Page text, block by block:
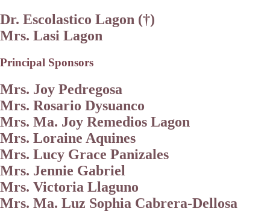
Dr. Escolastico Lagon (†)
Mrs. Lasi Lagon
Principal Sponsors
Mrs. Joy Pedregosa
Mrs. Rosario Dysuanco
Mrs. Ma. Joy Remedios Lagon
Mrs. Loraine Aquines
Mrs. Lucy Grace Panizales
Mrs. Jennie Gabriel
Mrs. Victoria Llaguno
Mrs. Ma. Luz Sophia Cabrera-Dellosa